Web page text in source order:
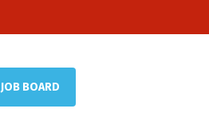
JOB BOARD